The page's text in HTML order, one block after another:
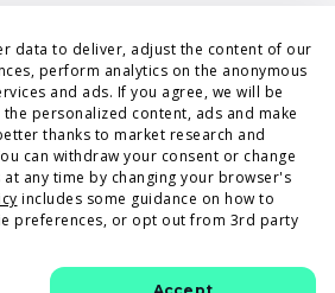
& Conditions
DPA
Statement
Security
Media Tech 2015-2026
data to deliver, adjust the content of our
perform analytics on the anonymous
and ads. If you agree, we will be
personalized content, ads and make
thanks to market research and
can withdraw your consent or change
any time by changing your browser's
includes some guidance on how to
preferences, or opt out from 3rd party